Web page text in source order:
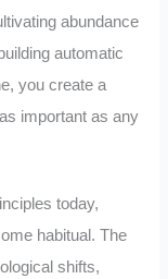
abundance
automatic
you create a
important as any
today,
habitual. The
shifts,